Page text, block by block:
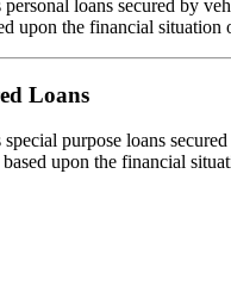
loans secured by
upon the financial situation
Loans
purpose loans
upon the financial